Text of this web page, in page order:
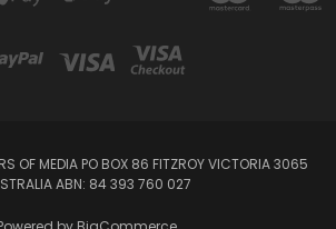
OF MEDIA PO BOX 86 FITZROY VICTORIA 3065
ABN: 84 393 760 027